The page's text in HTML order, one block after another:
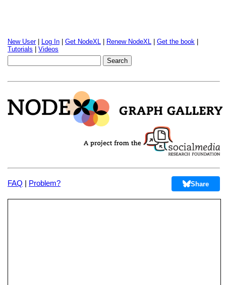
New User| Log In Get NodeXL Renew NodeXL Get the book
Tutorials
Videos
FAQ | Problem? Share